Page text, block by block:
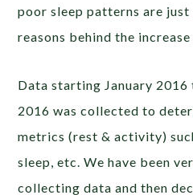
poor sleep patterns are just
reasons behind the increase
Data starting January 2016
2016 was collected to
metrics (rest & activity)
sleep, etc. We have been
collecting data and then